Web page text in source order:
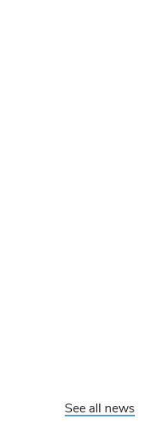
See all news